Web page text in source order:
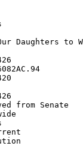
Daughters to
from Senate